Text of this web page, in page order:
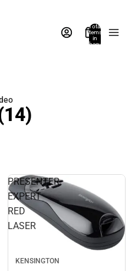
Total
items
in
bag:
PRESENTER
EXPERT
RED
LASER
KENSINGTON